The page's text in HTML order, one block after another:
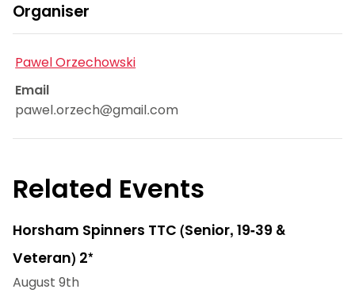
Organiser
Pawel Orzechowski
Email
pawel.orzech@gmail.com
Related Events
Horsham Spinners TTC (Senior, 19-39 &
Veteran) 2*
August 9th